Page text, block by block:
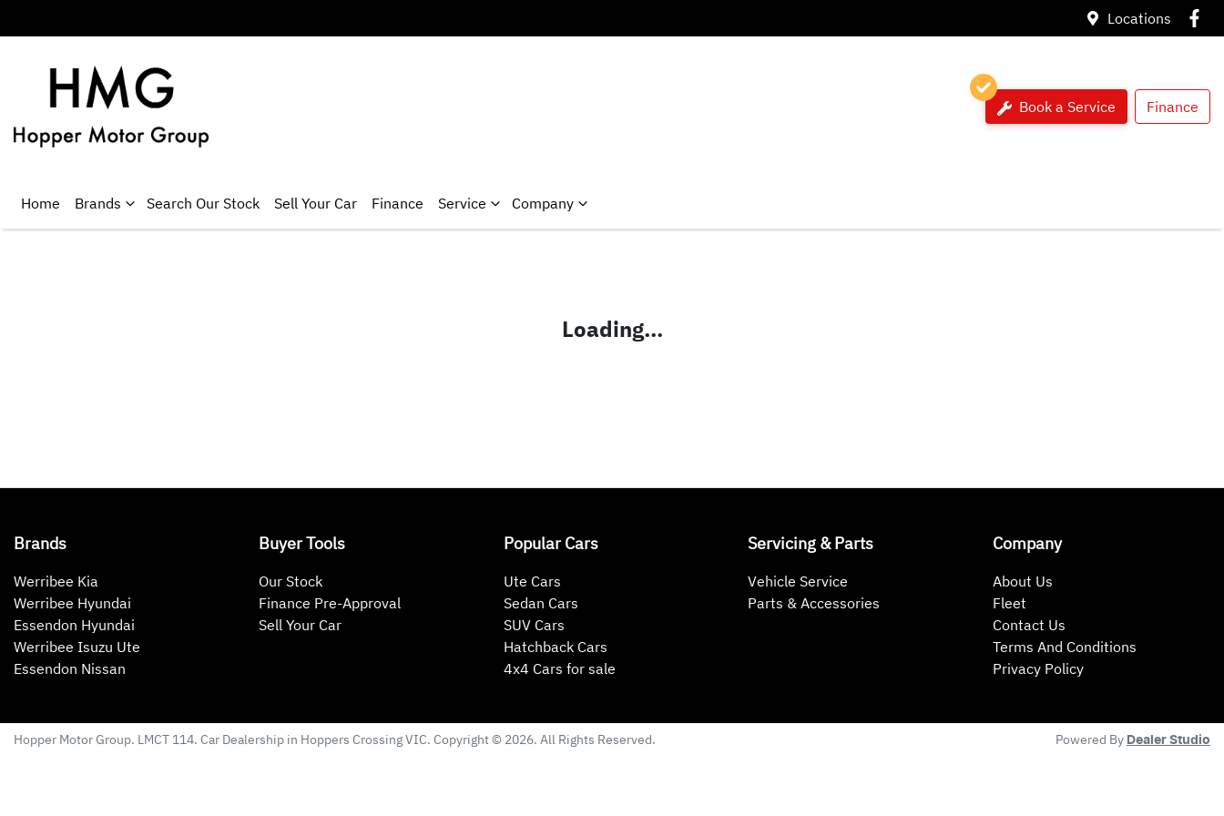
Locations
Book a Service Finance
Home Brands Search Our Stock Sell Your Car Finance Service Company
Loading...
Brands
Werribee Kia
Werribee Hyundai
Essendon Hyundai
Werribee Isuzu Ute
Essendon Nissan
Buyer Tools
Our Stock
Finance Pre-Approval
Sell Your Car
Popular Cars
Ute Cars
Sedan Cars
SUV Cars
Hatchback Cars
4x4 Cars for sale
Servicing & Parts
Vehicle Service
Parts & Accessories
Company
About Us
Fleet
Contact Us
Terms And Conditions
Privacy Policy
Hopper Motor Group. LMCT 114. Car Dealership in Hoppers CrossingVIC. Copyright © 2026. All Rights Reserved. Powered By Dealer Studio